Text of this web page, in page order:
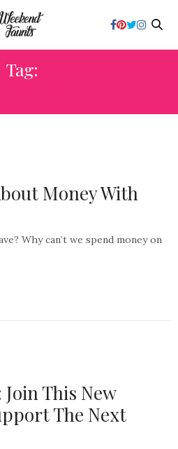
Tag:
Money With
Why can’t we spend money on
This New
The Next